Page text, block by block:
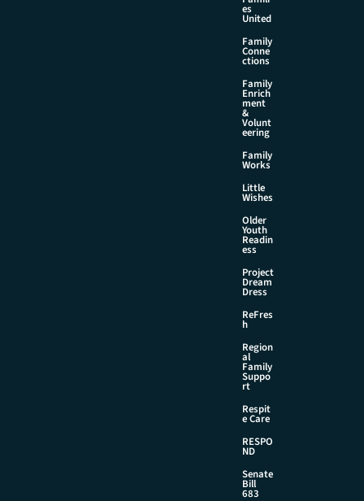
es
United
Family
Conne
ctions
Family
Enrich
ment
&
Volunt
eering
Family
Works
Little
Wishes
Older
Youth
Readin
ess
Project
Dream
Dress
ReFres
h
Region
al
Family
Suppo
rt
Respit
e Care
RESPO
ND
Senate
Bill
683